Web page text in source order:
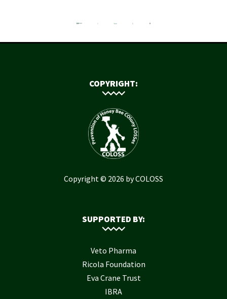
COPYRIGHT:
Copyright © 2026 by COLOSS
SUPPORTED BY:
Veto Pharma
Ricola Foundation
Eva Crane Trust
IBRA